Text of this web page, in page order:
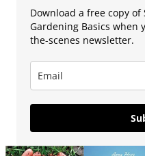
Download a free copy of
Gardening Basics when
the-scenes newsletter.